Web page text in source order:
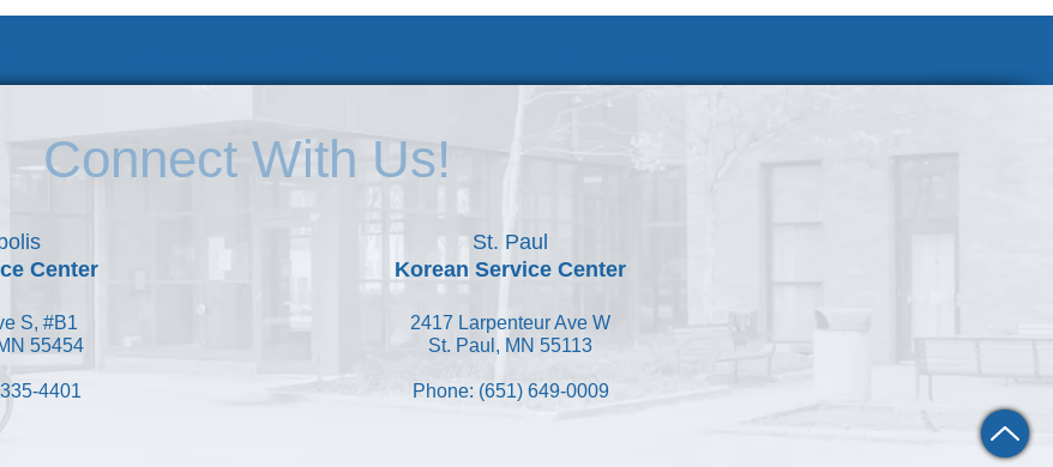
Connect With Us!
Center
S, #B1
55454
4401
St. Paul
Korean Service Center
2417 Larpenteur Ave W
St. Paul, MN 55113
Phone: (651) 649-0009